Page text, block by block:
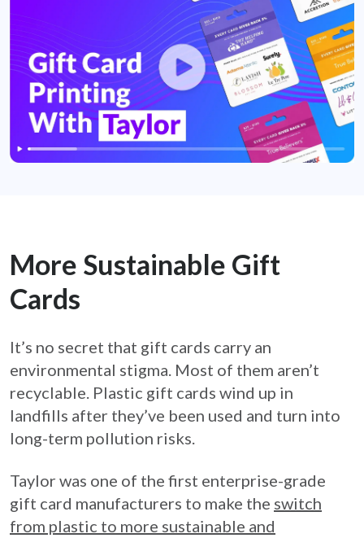
More Sustainable Gift
Cards
It’s no secret that gift cards carry an
environmental stigma. Most of them aren’t
recyclable. Plastic gift cards wind up in
landfills after they’ve been used and turn into
long-term pollution risks.
Taylor was one of the first enterprise-grade
gift card manufacturers to make the switch
from plastic to more sustainable and